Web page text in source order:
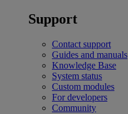
Support
Contact support
Guides and manuals
Knowledge Base
System status
Custom modules
For developers
Community